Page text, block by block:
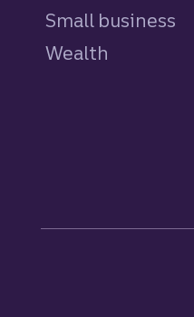
Small business
Wealth